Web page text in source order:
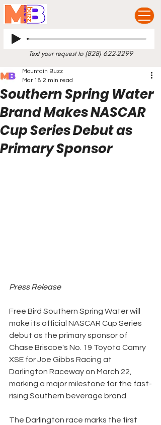
Text your request to (828) 622-2299
Southern Spring Water
Brand Makes NASCAR
Cup Series Debut as
Primary Sponsor
Mountain Buzz
Mar 18 2 min read
Press Release
Free Bird Southern Spring Water will
make its official NASCAR Cup Series
debut as the primary sponsor of
Chase Briscoe's No. 19 Toyota Camry
XSE for Joe Gibbs Racing at
Darlington Raceway on March 22,
marking a major milestone for the fast-
rising Southern beverage brand.
The Darlington race marks the first